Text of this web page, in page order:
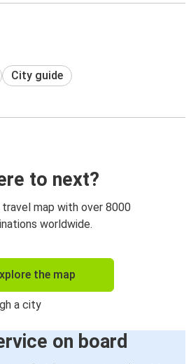
City guide
to next?
travel map with over 8000
worldwide.
the map
on board